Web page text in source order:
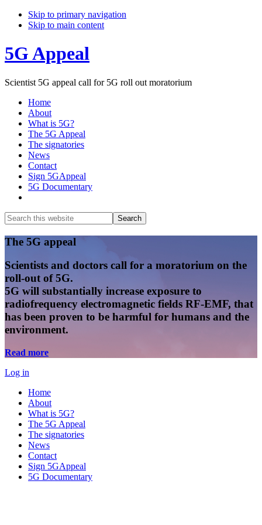
Skip to primary navigation
Skip to main content
5G Appeal
Scientist 5G appeal call for 5G roll out moratorium
Home
About
What is 5G?
The 5G Appeal
The signatories
News
Contact
Sign 5GAppeal
5G Documentary
Search
this
website
Search
Main
Content
The 5G appeal
Scientists and doctors call for a moratorium on the
roll-out of 5G.
5G will substantially increase exposure to
radiofrequency electromagnetic fields RF-EMF, that
has been proven to be harmful for humans and the
environment.
Read more
Log in
Home
About
What is 5G?
The 5G Appeal
The signatories
News
Contact
Sign 5GAppeal
5G Documentary